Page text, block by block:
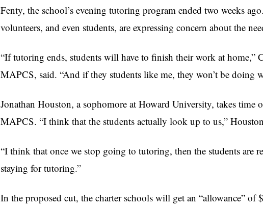
Fenty, the school’s evening tutoring program ended two weeks
volunteers, and even students, are expressing concern about the
“If tutoring ends, students will have to finish their work at home,”
MAPCS, said. “And if they students like me, they won’t be doing
Jonathan Houston, a sophomore at Howard University, takes time
MAPCS. “I think that the students actually look up to us,”
“I think that once we stop going to tutoring, then the students are
staying for tutoring.”
In the proposed cut, the charter schools will get an “allowance” of